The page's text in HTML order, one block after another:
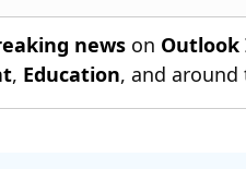
news on Outlook
, Education, and